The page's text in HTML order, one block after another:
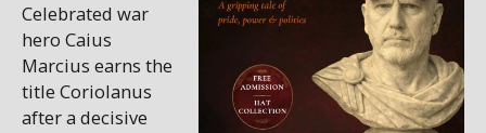
Celebrated war
hero Caius
Marcius earns the
title Coriolanus
after a decisive